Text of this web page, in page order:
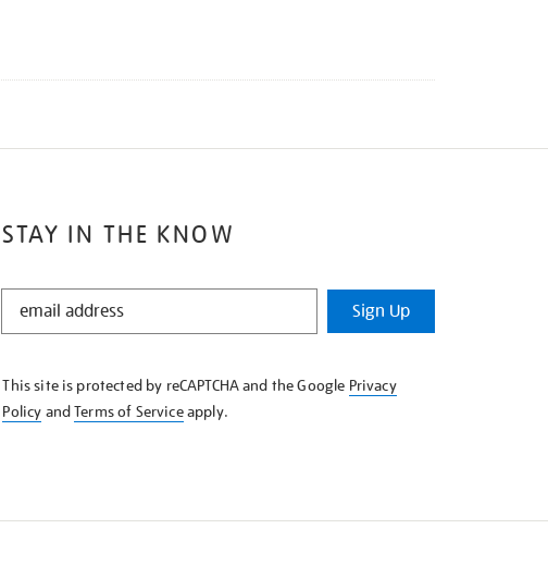
STAY IN THE KNOW
STAY
KNOW
Sign Up
This site is protected by reCAPTCHA and the Google Privacy
Policy andTerms of Serviceapply.